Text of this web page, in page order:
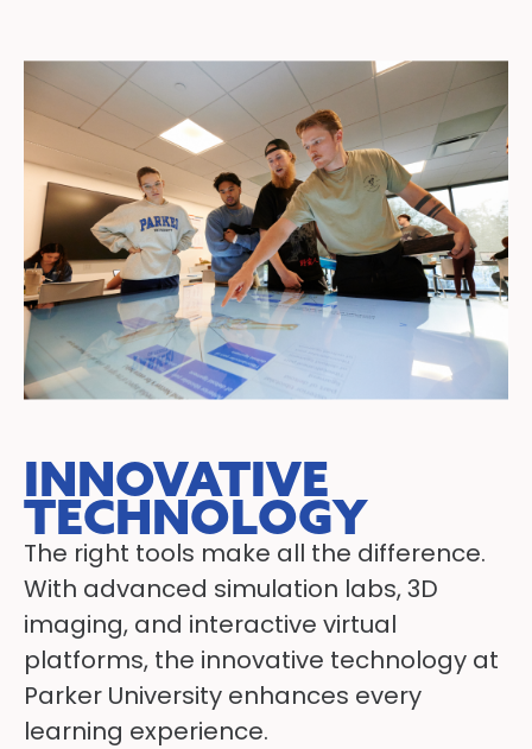
INNOVATIVE
TECHNOLOGY
The right tools make all the difference.
With advanced simulation labs, 3D
imaging, and interactive virtual
platforms, the innovative technology at
Parker University enhances every
learning experience.